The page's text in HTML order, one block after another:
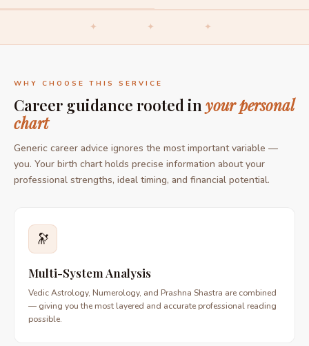
✦ ✦ ✦
WHY CHOOSE THIS SERVICE
Career guidance rooted in your personal
chart
Generic career advice ignores the most important variable —
you. Your birth chart holds precise information about your
professional strengths, ideal timing, and financial potential.
🔭
Multi-System Analysis
Vedic Astrology, Numerology, and Prashna Shastra are combined
— giving you the most layered and accurate professional reading
possible.